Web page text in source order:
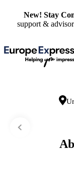
New! Stay
support &